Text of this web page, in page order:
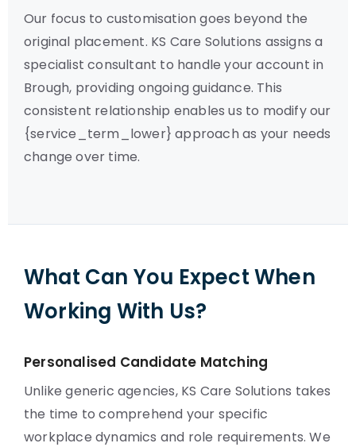
Our focus to customisation goes beyond the
original placement. KS Care Solutions assigns a
specialist consultant to handle your account in
Brough, providing ongoing guidance. This
consistent relationship enables us to modify our
{service_term_lower} approach as your needs
change over time.
What Can You Expect When
Working With Us?
Personalised Candidate Matching
Unlike generic agencies, KS Care Solutions takes
the time to comprehend your specific
workplace dynamics and role requirements. We